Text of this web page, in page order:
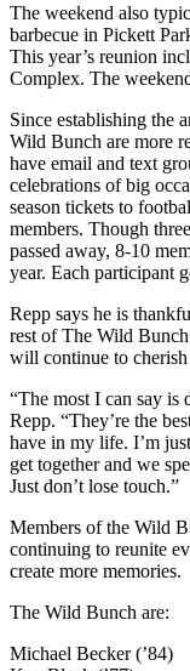
The weekend also
barbecue in Pickett
This year’s reunion
Complex. The
Since establishing the
Wild Bunch are more
have email and text
celebrations of big
season tickets to
members. Though
passed away, 8-10
year. Each participant
Repp says he is
rest of The Wild
will continue to
“The most I can say is
Repp. “They’re the
have in my life. I’m
get together and we
Just don’t lose touch.”
Members of the Wild
continuing to reunite
create more memories.
The Wild Bunch are:
Michael Becker (’84)